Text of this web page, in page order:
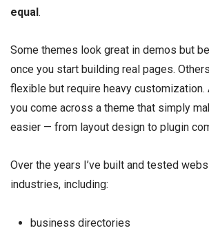
equal.
Some themes look great in demos but
once you start building real pages.
flexible but require heavy customization.
you come across a theme that simply
easier — from layout design to plugin
Over the years I’ve built and tested
industries, including:
business directories